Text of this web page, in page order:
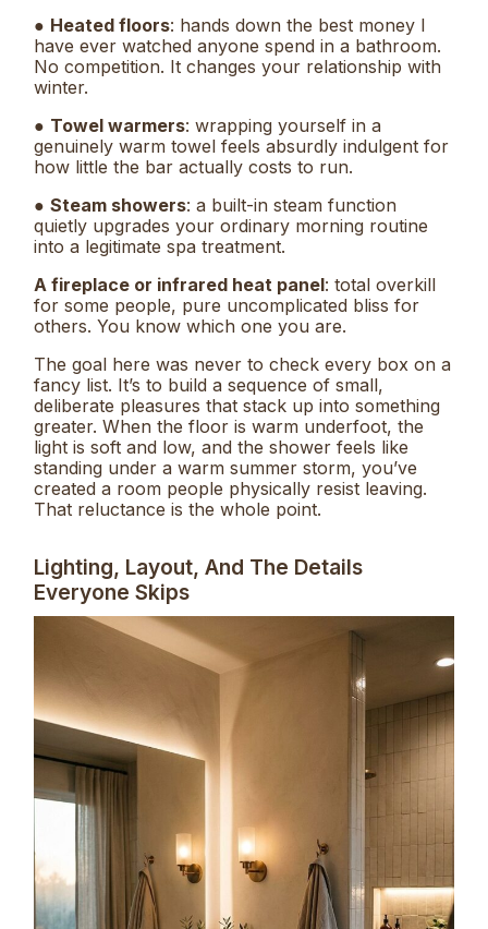
● Heated floors: hands down the best money I
have ever watched anyone spend in a bathroom.
No competition. It changes your relationship with
winter.
● Towel warmers: wrapping yourself in a
genuinely warm towel feels absurdly indulgent for
how little the bar actually costs to run.
● Steam showers: a built-in steam function
quietly upgrades your ordinary morning routine
into a legitimate spa treatment.
A fireplace or infrared heat panel: total overkill
for some people, pure uncomplicated bliss for
others. You know which one you are.
The goal here was never to check every box on a
fancy list. It’s to build a sequence of small,
deliberate pleasures that stack up into something
greater. When the floor is warm underfoot, the
light is soft and low, and the shower feels like
standing under a warm summer storm, you’ve
created a room people physically resist leaving.
That reluctance is the whole point.
Lighting, Layout, And The Details
Everyone Skips